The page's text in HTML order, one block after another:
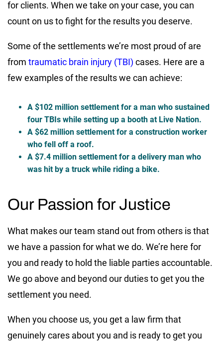
for clients. When we take on your case, you can
count on us to fight for the results you deserve.
Some of the settlements we’re most proud of are
from traumatic brain injury (TBI) cases. Here are a
few examples of the results we can achieve:
A $102 million settlement for a man who sustained
four TBIs while setting up a booth at Live Nation.
A $62 million settlement for a construction worker
who fell off a roof.
A $7.4 million settlement for a delivery man who
was hit by a truck while riding a bike.
Our Passion for Justice
What makes our team stand out from others is that
we have a passion for what we do. We’re here for
you and ready to hold the liable parties accountable.
We go above and beyond our duties to get you the
settlement you need.
When you choose us, you get a law firm that
genuinely cares about you and is ready to get you